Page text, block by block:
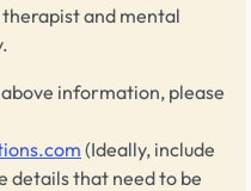
and mental
information, please
(Ideally, include
details that need to be